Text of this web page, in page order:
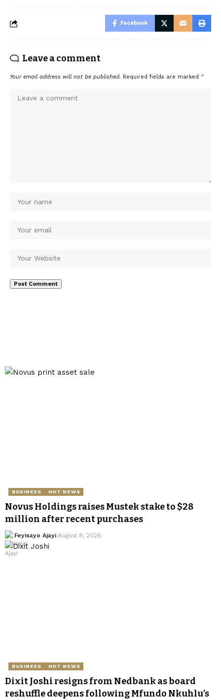
Facebook
Leave a comment
Your email address will not be published. Required fields are marked *
BUSINESS HOT NEWS
Novus Holdings raises Mustek stake to $28
million after recent purchases
Feyisayo Ajayi August 8, 2026
BUSINESS HOT NEWS
Dixit Joshi resigns from Nedbank as board
reshuffle deepens following Mfundo Nkuhlu’s